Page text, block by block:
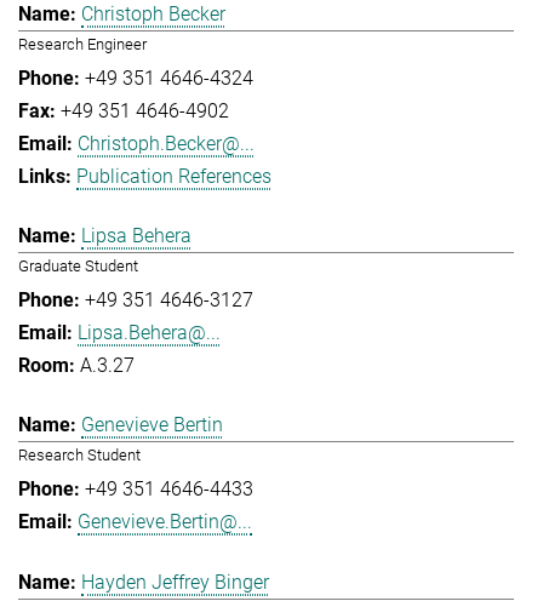
Christoph Becker
Research Engineer
+49 351 4646-4324
+49 351 4646-4902
Christoph.Becker@...
Publication References
Lipsa Behera
Graduate Student
+49 351 4646-3127
Lipsa.Behera@...
A.3.27
Genevieve Bertin
Research Student
+49 351 4646-4433
Genevieve.Bertin@...
Hayden Jeffrey Binger